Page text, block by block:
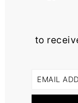
to